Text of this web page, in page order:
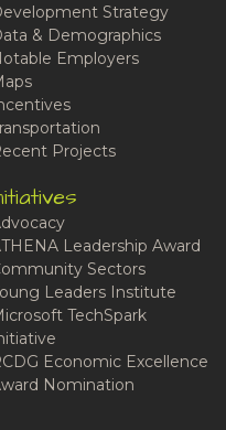
Strategy
& Demographics
Employers
Projects
Leadership Award
Sectors
Leaders Institute
TechSpark
Economic Excellence
Nomination